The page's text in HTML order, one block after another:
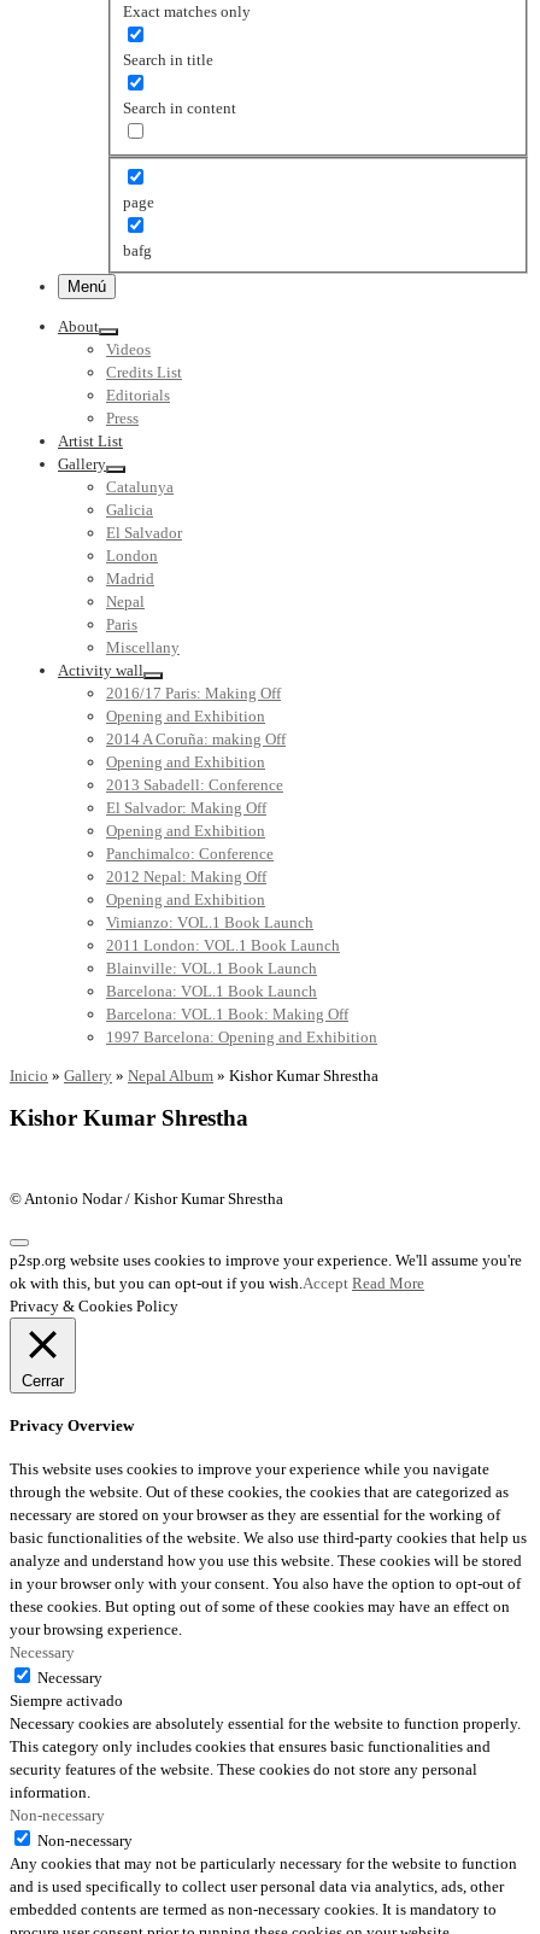
Exact matches only
Search in title
Search in content
page
bafg
Menú
About
Videos
Credits List
Editorials
Press
Artist List
Gallery
Catalunya
Galicia
El Salvador
London
Madrid
Nepal
Paris
Miscellany
Activity wall
2016/17 Paris: Making Off
Opening and Exhibition
2014 A Coruña: making Off
Opening and Exhibition
2013 Sabadell: Conference
El Salvador: Making Off
Opening and Exhibition
Panchimalco: Conference
2012 Nepal: Making Off
Opening and Exhibition
Vimianzo: VOL.1 Book Launch
2011 London: VOL.1 Book Launch
Blainville: VOL.1 Book Launch
Barcelona: VOL.1 Book Launch
Barcelona: VOL.1 Book: Making Off
1997 Barcelona: Opening and Exhibition
Inicio » Gallery » Nepal Album » Kishor Kumar Shrestha
Kishor Kumar Shrestha
© Antonio Nodar / Kishor Kumar Shrestha
p2sp.org website uses cookies to improve your experience. We'll assume you're
ok with this, but you can opt-out if you wish. Accept Read More
Privacy & Cookies Policy
Cerrar
Privacy Overview
This website uses cookies to improve your experience while you navigate
through the website. Out of these cookies, the cookies that are categorized as
necessary are stored on your browser as they are essential for the working of
basic functionalities of the website. We also use third-party cookies that help us
analyze and understand how you use this website. These cookies will be stored
in your browser only with your consent. You also have the option to opt-out of
these cookies. But opting out of some of these cookies may have an effect on
your browsing experience.
Necessary
Necessary
Siempre activado
Necessary cookies are absolutely essential for the website to function properly.
This category only includes cookies that ensures basic functionalities and
security features of the website. These cookies do not store any personal
information.
Non-necessary
Non-necessary
Any cookies that may not be particularly necessary for the website to function
and is used specifically to collect user personal data via analytics, ads, other
embedded contents are termed as non-necessary cookies. It is mandatory to